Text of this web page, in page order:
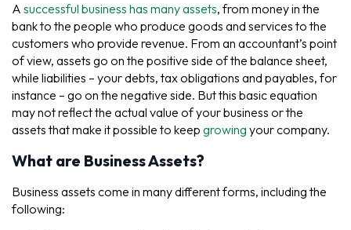
A successful business has many assets, from money in the
bank to the people who produce goods and services to the
customers who provide revenue. From an accountant’s point
of view, assets go on the positive side of the balance sheet,
while liabilities – your debts, tax obligations and payables, for
instance – go on the negative side. But this basic equation
may not reflect the actual value of your business or the
assets that make it possible to keep growing your company.
What are Business Assets?
Business assets come in many different forms, including the
following: